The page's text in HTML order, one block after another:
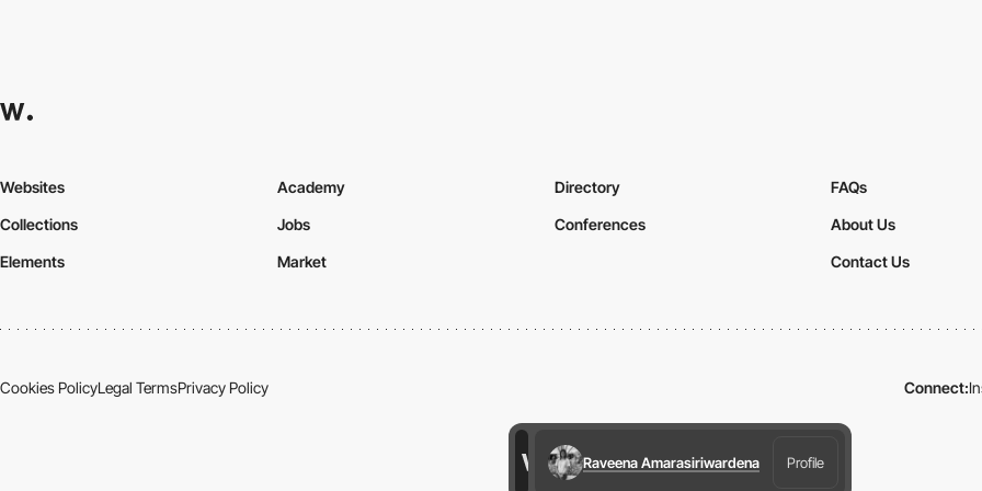
Raveena Amarasiriwardena Profile
Websites
Collections
Elements
Academy
Jobs
Market
Directory
Conferences
FAQs
About Us
Contact Us
Cookies PolicyLegal TermsPrivacy Policy Connect: